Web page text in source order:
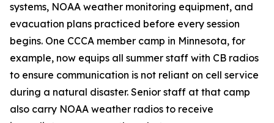
systems, NOAA weather monitoring equipment, and
evacuation plans practiced before every session
begins. One CCCA member camp in Minnesota, for
example, now equips all summer staff with CB radios
to ensure communication is not reliant on cell service
during a natural disaster. Senior staff at that camp
also carry NOAA weather radios to receive